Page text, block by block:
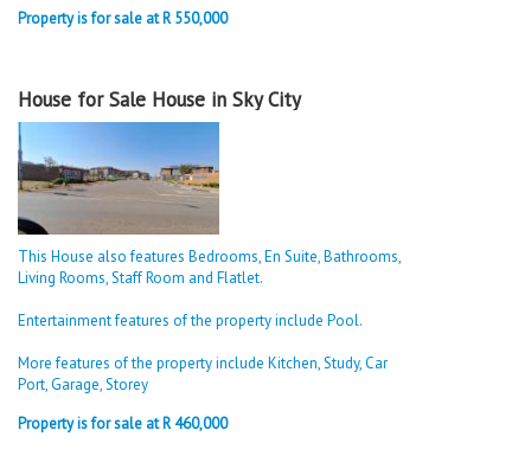
Property is for sale at R 550,000
House for Sale House in Sky City
This House also features Bedrooms, En Suite, Bathrooms,
Living Rooms, Staff Room and Flatlet.
Entertainment features of the property include Pool.
More features of the property include Kitchen, Study, Car
Port, Garage, Storey
Property is for sale at R 460,000